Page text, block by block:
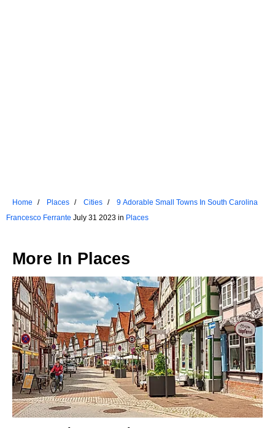
Home Places Cities
9 Adorable Small Towns In South Carolina
Francesco Ferrante July 31 2023 in Places
More In Places